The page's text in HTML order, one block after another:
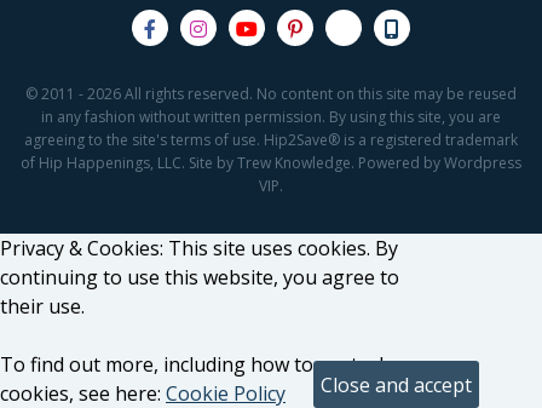
© 2011 - 2026 All rights reserved. No content on this site may be reused
in any fashion without written permission. By using this site, you are
agreeing to the site's terms of use. Hip2Save® is a registered trademark
of Hip Happenings, LLC. Site by Trew Knowledge. Powered by Wordpress
VIP.
Privacy & Cookies: This site uses cookies. By
continuing to use this website, you agree to
their use.
To find out more, including how to control
cookies, see here: Cookie Policy